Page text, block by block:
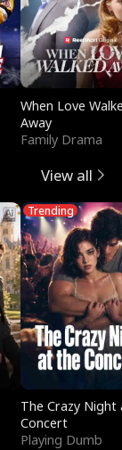
When Love
Away
Family Drama
View all
Trending
The Crazy
Concert
Playing Dumb